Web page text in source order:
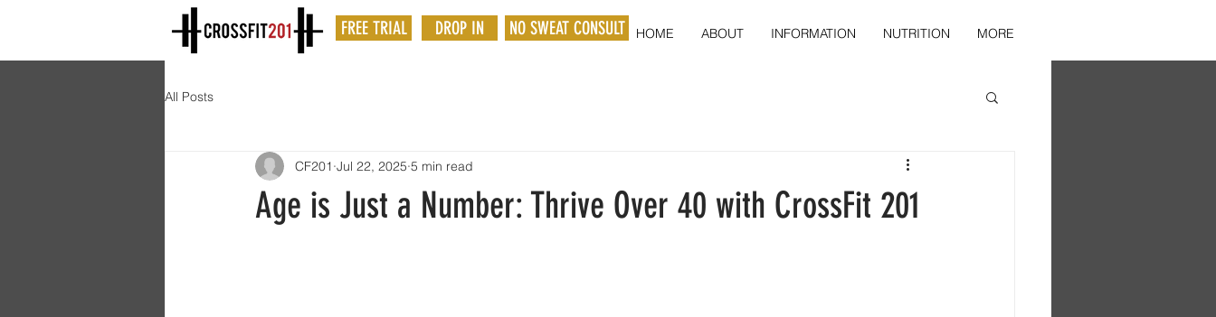
FREE TRIAL DROP IN HOME ABOUT INFORMATION NUTRITION MORE
NO SWEAT CONSULT
All Posts
Age is Just a Number: Thrive Over 40 with CrossFit 201
CF201 Jul 22, 2025 5 min read